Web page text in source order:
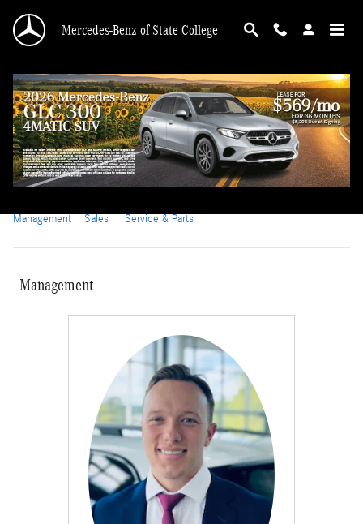
Mercedes-Benz of State College
Meet Our Staff at Mercedes-Benz of State
College
Management Sales Service & Parts
Management